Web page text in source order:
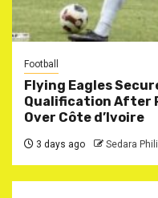
Football
Flying Eagles
Qualification After
Over Côte d’Ivoire
3 days ago Sedara